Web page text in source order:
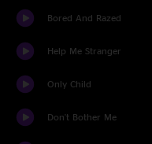
Bored And Razed
Help Me Stranger
Only Child
Don't Bother Me